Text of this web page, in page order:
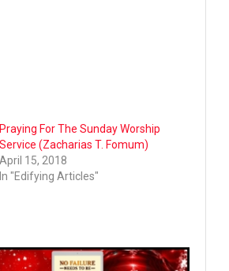
Praying For The Sunday Worship
Service (Zacharias T. Fomum)
April 15, 2018
In "Edifying Articles"